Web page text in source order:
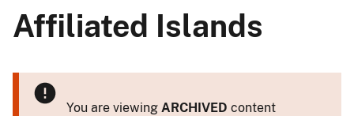
Affiliated Islands
You are viewing ARCHIVED content